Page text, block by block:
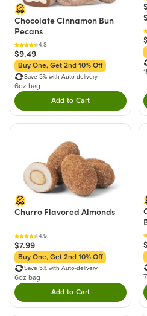
Chocolate Cinnamon Bun
Pecans
4.8
$9.49
Buy One, Get 2nd 10% Off
Save 5% with Auto-delivery
6oz bag
Add to CartDouble tap to Add
Churro Flavored Almonds
4.9
$7.99
Buy One, Get 2nd 10% Off
Save 5% with Auto-delivery
6oz bag
Add to CartDouble tap to Add